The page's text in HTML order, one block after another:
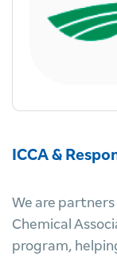
ICCA &
We are
Chemical
program,